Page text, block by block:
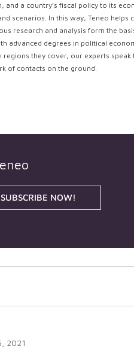
a country’s fiscal policy to its
scenarios. In this way, Teneo helps
research and analysis form the
advanced degrees in political
they cover, our experts speak
of contacts on the ground.
SUBSCRIBE NOW!
2021